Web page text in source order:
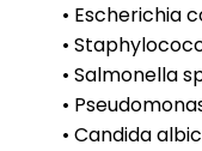
• Escherichia
•
• Salmonella
•
• Candida